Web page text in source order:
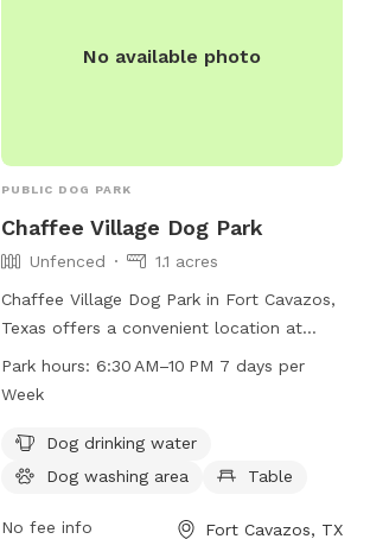
No available photo
PUBLIC DOG PARK
Chaffee Village Dog Park
Unfenced
1.1 acres
Chaffee Village Dog Park in Fort Cavazos,
Texas offers a convenient location at
6800-6898 Todd St. While the park is
unfenced, it provides amenities such as
and a table for pet owners. The park is
open from 6:30 AM to 10 PM seven days
owners to enjoy some outdoor time with
Park hours:6:30 AM–10 PM 7 days per
Week
Dog drinking water
Dog washing area
Table
No fee info Fort Cavazos, TX